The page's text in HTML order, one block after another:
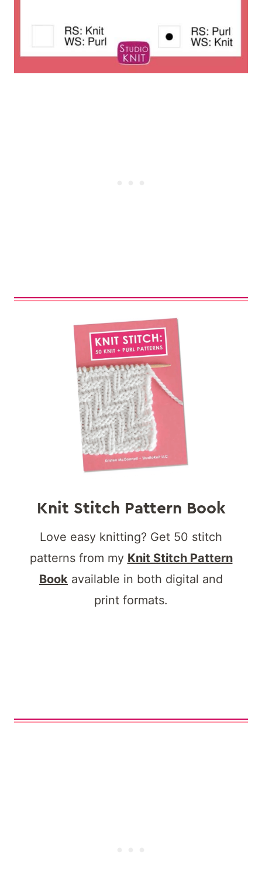
Knit Stitch Pattern Book
Love easy knitting? Get 50 stitch
patterns from my Knit Stitch Pattern
Book available in both digital and
print formats.